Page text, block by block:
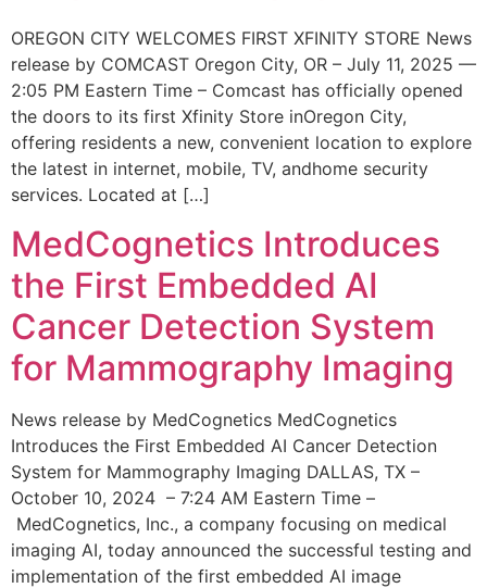
OREGON CITY WELCOMES FIRST XFINITY STORE News
release by COMCAST Oregon City, OR – July 11, 2025 —
2:05 PM Eastern Time – Comcast has officially opened
the doors to its first Xfinity Store inOregon City,
offering residents a new, convenient location to explore
the latest in internet, mobile, TV, andhome security
services. Located at […]
MedCognetics Introduces
the First Embedded AI
Cancer Detection System
for Mammography Imaging
News release by MedCognetics MedCognetics
Introduces the First Embedded AI Cancer Detection
System for Mammography Imaging DALLAS, TX –
October 10, 2024 – 7:24 AM Eastern Time –
MedCognetics, Inc., a company focusing on medical
imaging AI, today announced the successful testing and
implementation of the first embedded AI image